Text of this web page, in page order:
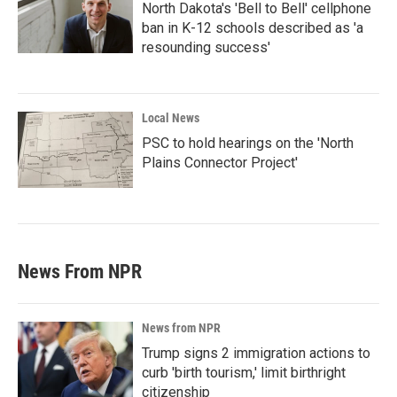
North Dakota's 'Bell to Bell' cellphone
ban in K-12 schools described as 'a
resounding success'
Local News
PSC to hold hearings on the 'North
Plains Connector Project'
News From NPR
News from NPR
Trump signs 2 immigration actions to
curb 'birth tourism,' limit birthright
citizenship